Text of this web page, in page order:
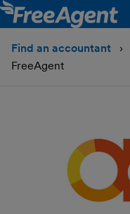
Find an accountant
FreeAgent